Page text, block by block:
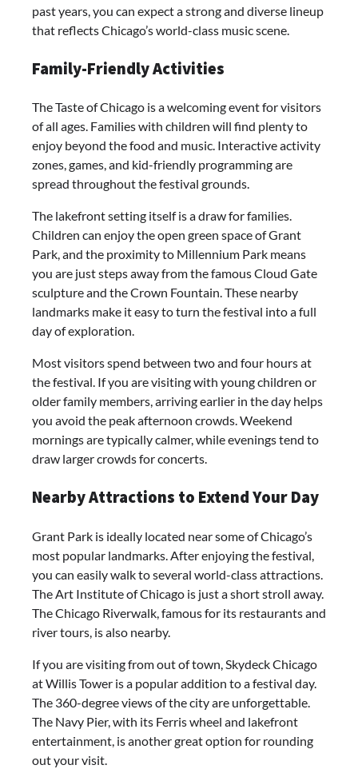
past years, you can expect a strong and diverse lineup
that reflects Chicago’s world-class music scene.
Family-Friendly Activities
The Taste of Chicago is a welcoming event for visitors
of all ages. Families with children will find plenty to
enjoy beyond the food and music. Interactive activity
zones, games, and kid-friendly programming are
spread throughout the festival grounds.
The lakefront setting itself is a draw for families.
Children can enjoy the open green space of Grant
Park, and the proximity to Millennium Park means
you are just steps away from the famous Cloud Gate
sculpture and the Crown Fountain. These nearby
landmarks make it easy to turn the festival into a full
day of exploration.
Most visitors spend between two and four hours at
the festival. If you are visiting with young children or
older family members, arriving earlier in the day helps
you avoid the peak afternoon crowds. Weekend
mornings are typically calmer, while evenings tend to
draw larger crowds for concerts.
Nearby Attractions to Extend Your Day
Grant Park is ideally located near some of Chicago’s
most popular landmarks. After enjoying the festival,
you can easily walk to several world-class attractions.
The Art Institute of Chicago is just a short stroll away.
The Chicago Riverwalk, famous for its restaurants and
river tours, is also nearby.
If you are visiting from out of town, Skydeck Chicago
at Willis Tower is a popular addition to a festival day.
The 360-degree views of the city are unforgettable.
The Navy Pier, with its Ferris wheel and lakefront
entertainment, is another great option for rounding
out your visit.